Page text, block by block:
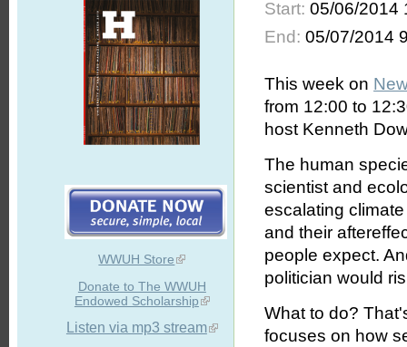
WWUH Store
Donate to The WWUH
Endowed Scholarship
Listen via mp3 stream
Start:05/06/2014
End:05/07/2014
This week on
from 12:00 to
host Kenneth
The human
scientist and
escalating
and their
people expect.
politician would
What to do?
focuses on how